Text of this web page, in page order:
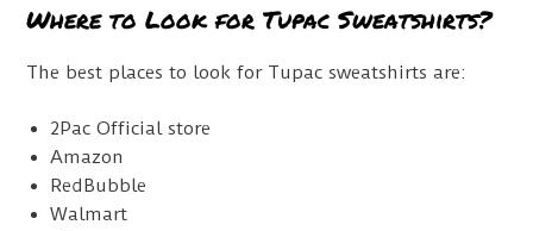
Where to Look for Tupac Sweatshirts?
The best places to look for Tupac sweatshirts are:
2Pac Official store
Amazon
RedBubble
Walmart